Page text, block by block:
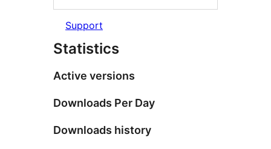
Support
Statistics
Active versions
Downloads Per Day
Downloads history